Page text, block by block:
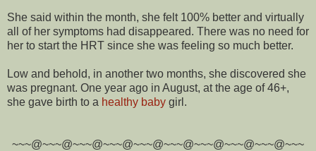
She said within the month, she felt 100% better and virtually
all of her symptoms had disappeared. There was no need for
her to start the HRT since she was feeling so much better.
Low and behold, in another two months, she discovered she
was pregnant. One year ago in August, at the age of 46+,
she gave birth to a healthy baby girl.
~~~@~~~@~~~@~~~@~~~@~~~@~~~@~~~@~~~@~~~